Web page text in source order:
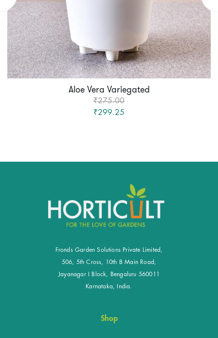
Aloe Vera Variegated
₹275.00
₹299.25
Fronds Garden Solutions Private Limited,
506, 5th Cross, 10th B Main Road,
Jayanagar I Block, Bengaluru 560011
Karnataka, India.
Shop